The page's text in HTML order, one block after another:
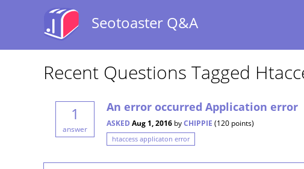
Seotoaster Q&A
Recent Questions Tagged
1
answer
An error occurred Application error
ASKED Aug 1, 2016 byCHIPPIE (120 points)
htaccess applicaton error